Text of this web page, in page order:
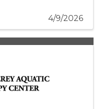
4/9/2026